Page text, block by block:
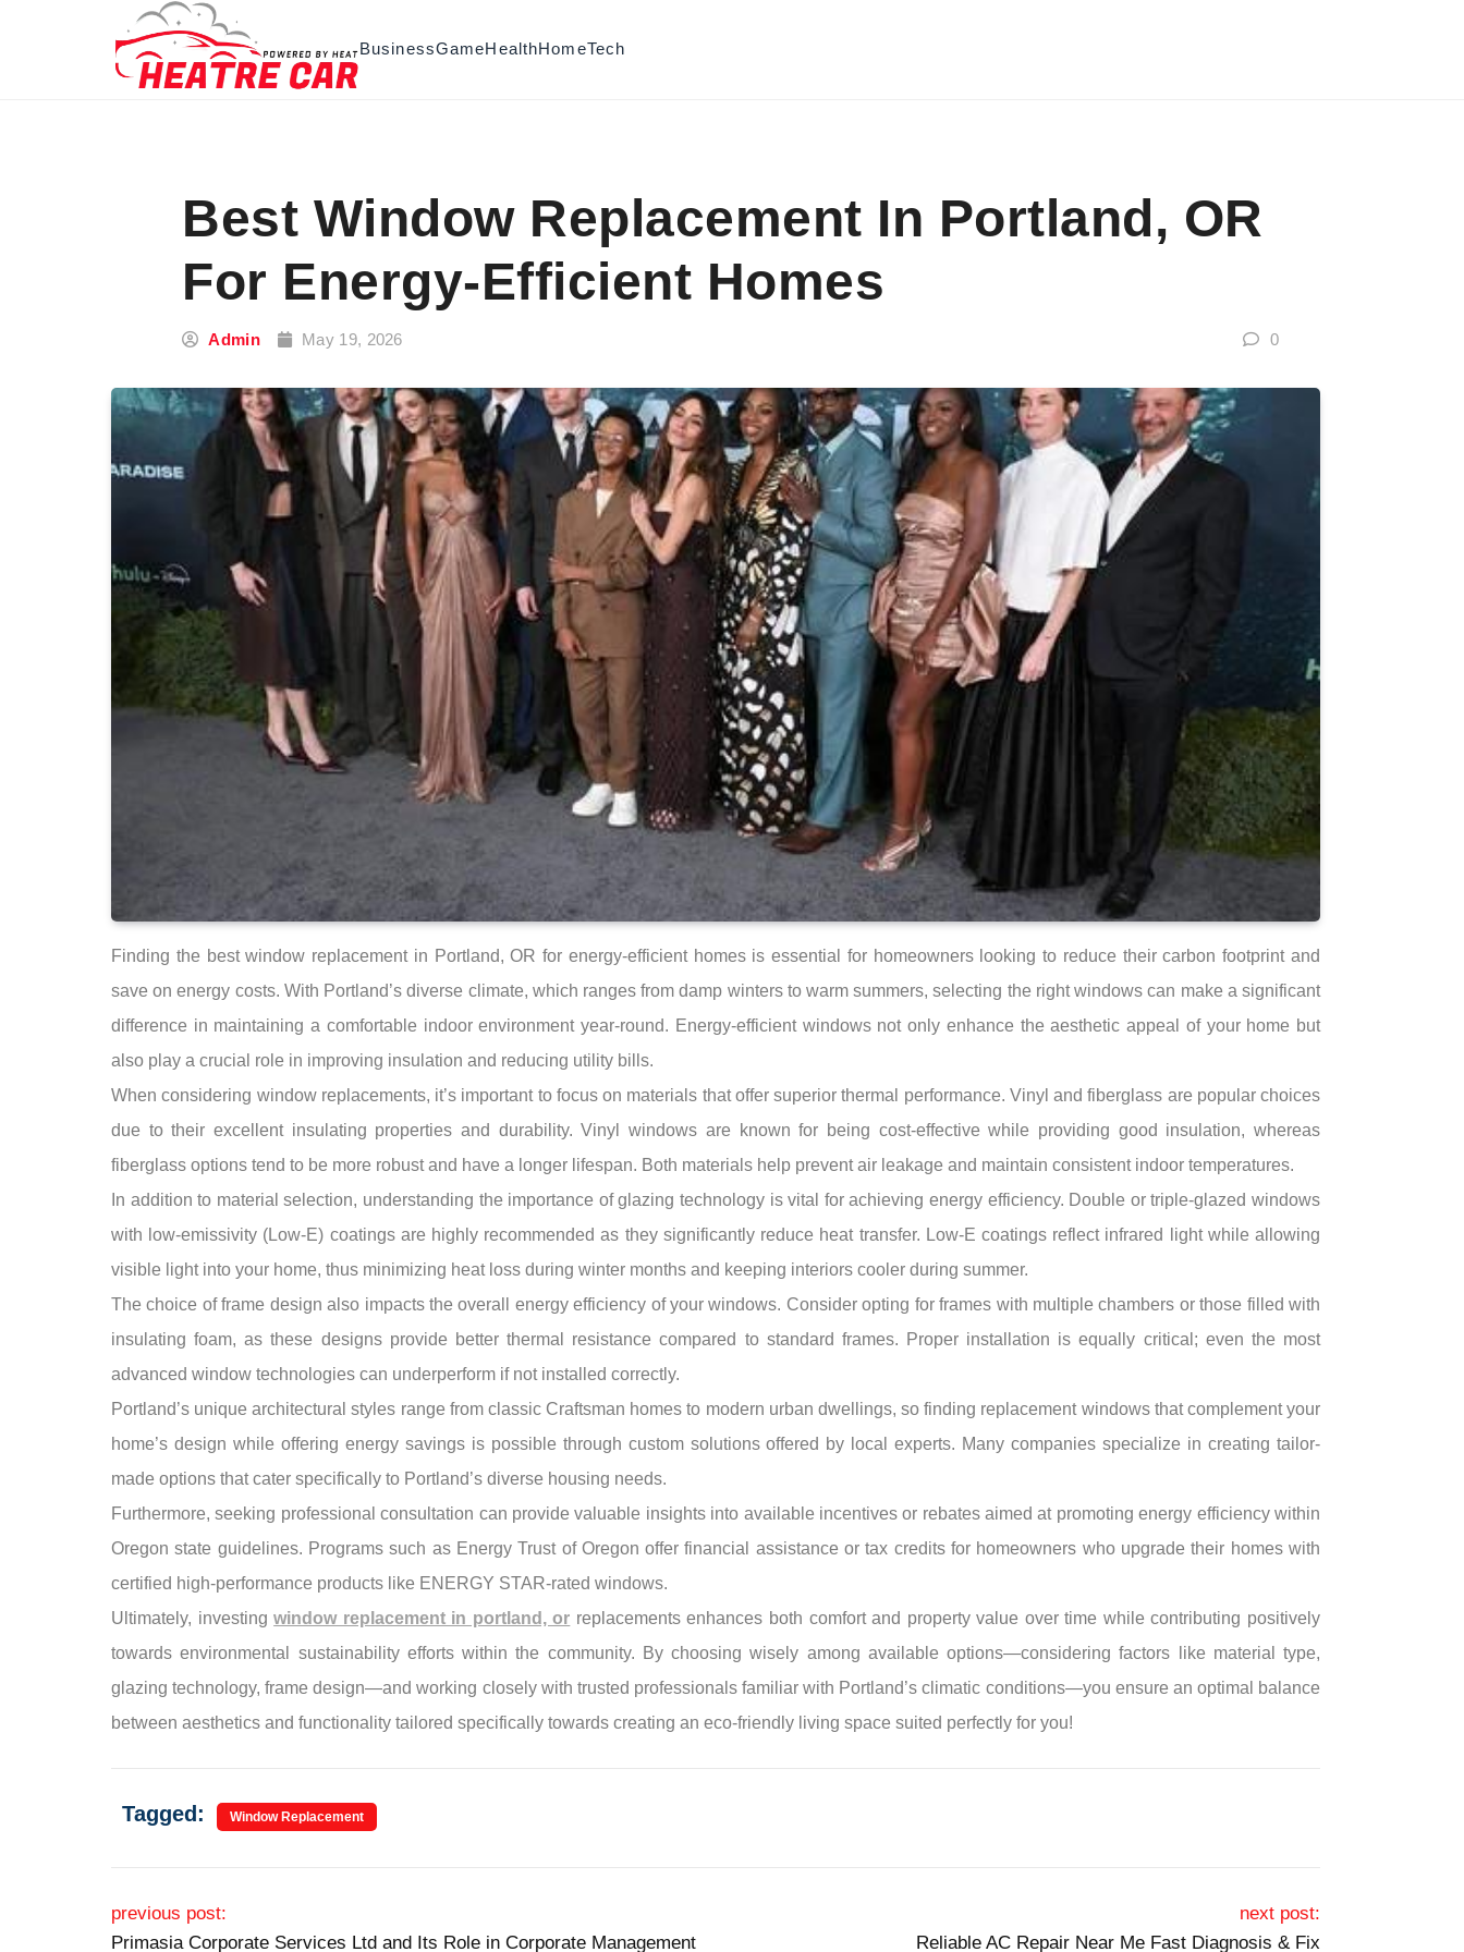
BusinessGameHealthHomeTech
Best Window Replacement In Portland, OR
For Energy-Efficient Homes
Admin May 19, 2026 0
Finding the best window replacement in Portland, OR for energy-efficient homes is essential for homeowners looking to reduce their carbon footprint and
save on energy costs. With Portland’s diverse climate, which ranges from damp winters to warm summers, selecting the right windows can make a significant
difference in maintaining a comfortable indoor environment year-round. Energy-efficient windows not only enhance the aesthetic appeal of your home but
also play a crucial role in improving insulation and reducing utility bills.
When considering window replacements, it’s important to focus on materials that offer superior thermal performance. Vinyl and fiberglass are popular choices
due to their excellent insulating properties and durability. Vinyl windows are known for being cost-effective while providing good insulation, whereas
fiberglass options tend to be more robust and have a longer lifespan. Both materials help prevent air leakage and maintain consistent indoor temperatures.
In addition to material selection, understanding the importance of glazing technology is vital for achieving energy efficiency. Double or triple-glazed windows
with low-emissivity (Low-E) coatings are highly recommended as they significantly reduce heat transfer. Low-E coatings reflect infrared light while allowing
visible light into your home, thus minimizing heat loss during winter months and keeping interiors cooler during summer.
The choice of frame design also impacts the overall energy efficiency of your windows. Consider opting for frames with multiple chambers or those filled with
insulating foam, as these designs provide better thermal resistance compared to standard frames. Proper installation is equally critical; even the most
advanced window technologies can underperform if not installed correctly.
Portland’s unique architectural styles range from classic Craftsman homes to modern urban dwellings, so finding replacement windows that complement your
home’s design while offering energy savings is possible through custom solutions offered by local experts. Many companies specialize in creating tailor-
made options that cater specifically to Portland’s diverse housing needs.
Furthermore, seeking professional consultation can provide valuable insights into available incentives or rebates aimed at promoting energy efficiency within
Oregon state guidelines. Programs such as Energy Trust of Oregon offer financial assistance or tax credits for homeowners who upgrade their homes with
certified high-performance products like ENERGY STAR-rated windows.
Ultimately, investingwindow replacement in portland, or replacements enhances both comfort and property value over time while contributing positively
towards environmental sustainability efforts within the community. By choosing wisely among available options—considering factors like material type,
glazing technology, frame design—and working closely with trusted professionals familiar with Portland’s climatic conditions—you ensure an optimal balance
between aesthetics and functionality tailored specifically towards creating an eco-friendly living space suited perfectly for you!
Tagged: Window Replacement
Post navigation
previous post:
Primasia Corporate Services Ltd and Its Role in Corporate Management
next post:
Reliable AC Repair Near Me Fast Diagnosis & Fix